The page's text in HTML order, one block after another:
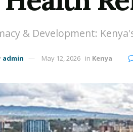
& Development:
admin May 12, 2026 in Kenya